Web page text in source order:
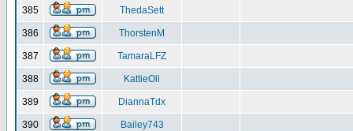
385 ThedaSett
386 ThorstenM
387 TamaraLFZ
388 KattieOli
389 DiannaTdx
390 Bailey743